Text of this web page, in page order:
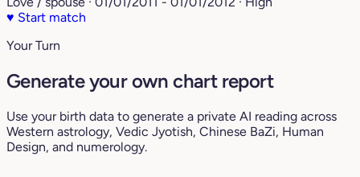
♥ Start match
Your Turn
Generate your own chart report
Use your birth data to generate a private AI reading across
Western astrology, Vedic Jyotish, Chinese BaZi, Human
Design, and numerology.